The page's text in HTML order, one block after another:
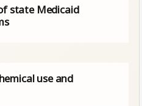
state Medicaid
use and